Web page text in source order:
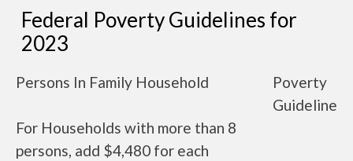
Federal Poverty Guidelines for
2023
Persons In Family Household
Poverty
Guideline
For Households with more than 8
persons, add $4,480 for each